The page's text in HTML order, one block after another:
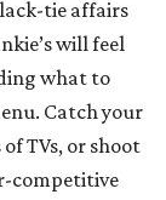
tie affairs
will feel
what to
Catch your
TVs, or shoot
competitive